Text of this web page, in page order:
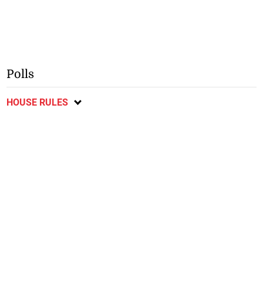
Polls
HOUSE RULES